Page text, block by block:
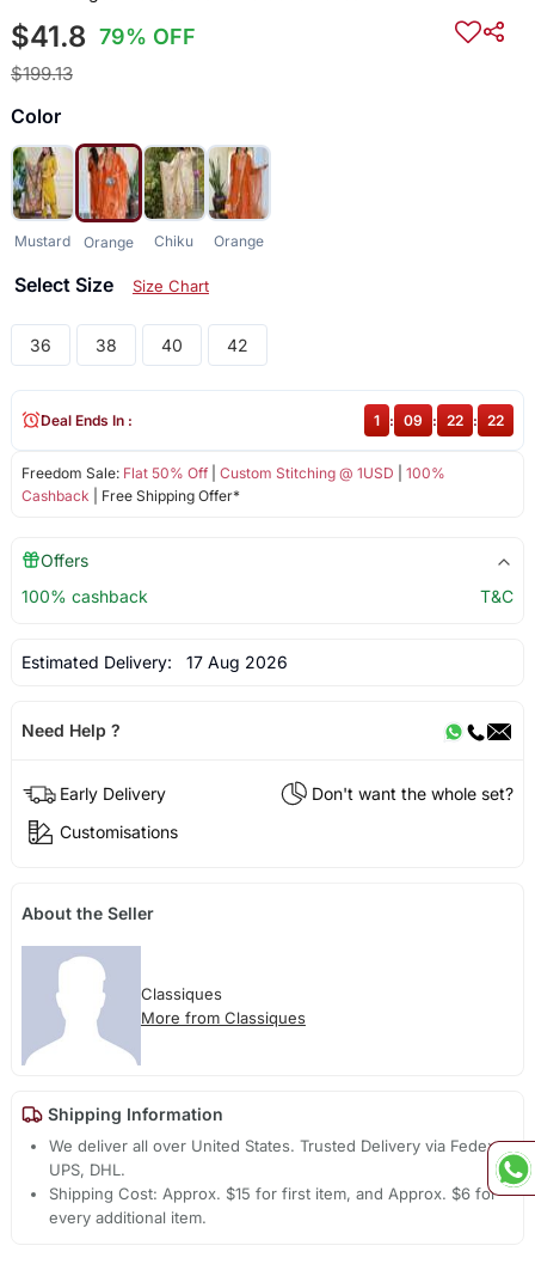
$41.8 79% OFF
$199.13
Color
Mustard Orange Chiku Orange
Select Size Size Chart
36 38 40 42
Freedom Sale: Flat 50% Off| Custom Stitching @ 1USD
100%
Cashback | Free Shipping Offer*
Deal Ends In : 1 : 09 : 22 : 22
Offers
100% cashback
T&C
Estimated Delivery: 17 Aug 2026
Need Help ?
Early Delivery
Don't want the whole set?
Customisations
About the Seller
Classiques
More from Classiques
Shipping Information
We deliver all over United States. Trusted Delivery via Fedex,
UPS, DHL.
Shipping Cost: Approx. $15 for first item, and Approx. $6 for
every additional item.